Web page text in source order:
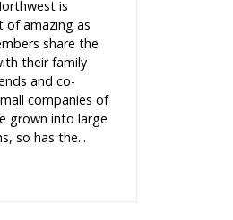
is
of amazing as
share the
their family
and co-
companies of
grown into large
so has the...